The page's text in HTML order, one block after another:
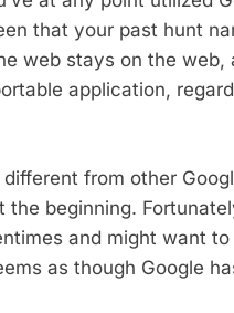
that your past hunt
web stays on the web,
application,
from other
the beginning.
and might want
as though Google